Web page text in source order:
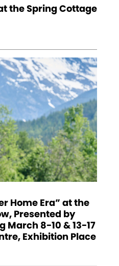
the Spring Cottage
Home Era” at the
Presented by
March 8-10 & 13-17
Exhibition Place